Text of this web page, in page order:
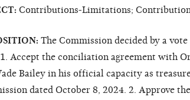
Contributions-Limitations;
The Commission decided by a
Accept the conciliation agreement with
Bailey in his official capacity as
dated October 8, 2024. 2. Approve